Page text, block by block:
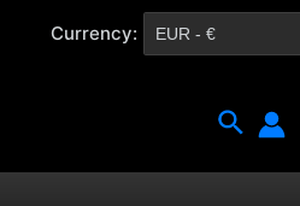
Currency: EUR - €